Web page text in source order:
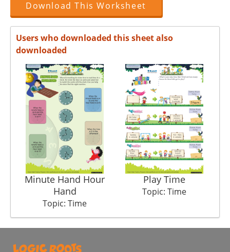
Download This Worksheet
Users who downloaded this sheet also
downloaded
Minute Hand Hour
Hand
Topic: Time
Play Time
Topic: Time